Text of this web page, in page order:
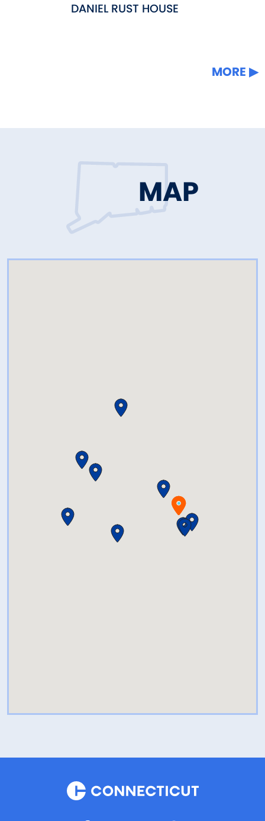
DANIEL RUST HOUSE
MORE
MAP